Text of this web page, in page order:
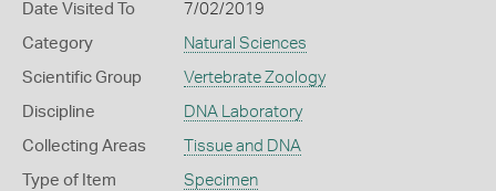
Date Visited To 7/02/2019
Category Natural Sciences
Scientific Group Vertebrate Zoology
Discipline DNA Laboratory
Collecting Areas Tissue and DNA
Type of Item Specimen